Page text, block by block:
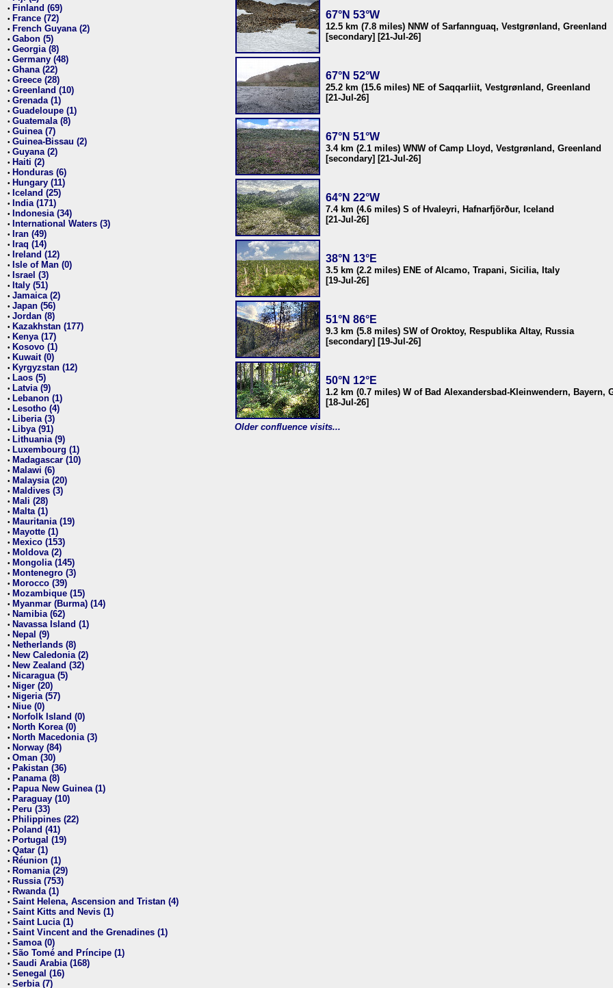
• Finland (69)
• France (72)
• French Guyana (2)
• Gabon (5)
• Georgia (8)
• Germany (48)
• Ghana (22)
• Greece (28)
• Greenland (10)
• Grenada (1)
• Guadeloupe (1)
• Guatemala (8)
• Guinea (7)
• Guinea-Bissau (2)
• Guyana (2)
• Haiti (2)
• Honduras (6)
• Hungary (11)
• Iceland (25)
• India (171)
• Indonesia (34)
• International Waters (3)
• Iran (49)
• Iraq (14)
• Ireland (12)
• Isle of Man (0)
• Israel (3)
• Italy (51)
• Jamaica (2)
• Japan (56)
• Jordan (8)
• Kazakhstan (177)
• Kenya (17)
• Kosovo (1)
• Kuwait (0)
• Kyrgyzstan (12)
• Laos (5)
• Latvia (9)
• Lebanon (1)
• Lesotho (4)
• Liberia (3)
• Libya (91)
• Lithuania (9)
• Luxembourg (1)
• Madagascar (10)
• Malawi (6)
• Malaysia (20)
• Maldives (3)
• Mali (28)
• Malta (1)
• Mauritania (19)
• Mayotte (1)
• Mexico (153)
• Moldova (2)
• Mongolia (145)
• Montenegro (3)
• Morocco (39)
• Mozambique (15)
• Myanmar (Burma) (14)
• Namibia (62)
• Navassa Island (1)
• Nepal (9)
• Netherlands (8)
• New Caledonia (2)
• New Zealand (32)
• Nicaragua (5)
• Niger (20)
• Nigeria (57)
• Niue (0)
• Norfolk Island (0)
• North Korea (0)
• North Macedonia (3)
• Norway (84)
• Oman (30)
• Pakistan (36)
• Panama (8)
• Papua New Guinea (1)
• Paraguay (10)
• Peru (33)
• Philippines (22)
• Poland (41)
• Portugal (19)
• Qatar (1)
• Réunion (1)
• Romania (29)
• Russia (753)
• Rwanda (1)
• Saint Helena, Ascension and Tristan (4)
• Saint Kitts and Nevis (1)
• Saint Lucia (1)
• Saint Vincent and the Grenadines (1)
• Samoa (0)
• São Tomé and Príncipe (1)
• Saudi Arabia (168)
• Senegal (16)
• Serbia (7)
67°N 53°W
12.5 km (7.8 miles) NNW of Sarfannguaq, Vestgrønland, Greenland
[secondary] [21-Jul-26]
67°N 52°W
25.2 km (15.6 miles) NE of Saqqarliit, Vestgrønland, Greenland
[21-Jul-26]
67°N 51°W
3.4 km (2.1 miles) WNW of Camp Lloyd, Vestgrønland, Greenland
[secondary] [21-Jul-26]
64°N 22°W
7.4 km (4.6 miles) S of Hvaleyri, Hafnarfjörður, Iceland
[21-Jul-26]
38°N 13°E
3.5 km (2.2 miles) ENE of Alcamo, Trapani, Sicilia, Italy
[19-Jul-26]
51°N 86°E
9.3 km (5.8 miles) SW of Oroktoy, Respublika Altay, Russia
[secondary] [19-Jul-26]
50°N 12°E
1.2 km (0.7 miles) W of Bad Alexandersbad-Kleinwendern, Bayern,
[18-Jul-26]
Older confluence visits...